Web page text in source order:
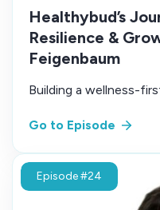
Healthybud’s
Resilience &
Feigenbaum
Building a wellness-
Go to Episode
Episode #24